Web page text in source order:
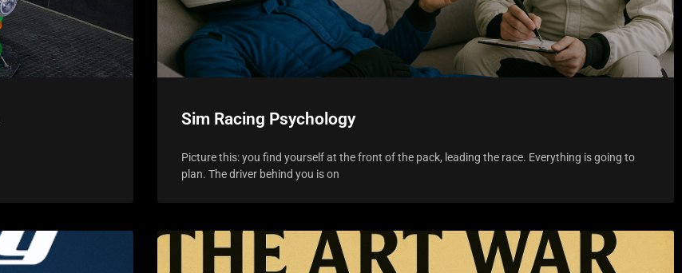
Sim Racing Psychology
Picture this: you find yourself at the front of the pack, leading the race. Everything is going to
plan. The driver behind you is on